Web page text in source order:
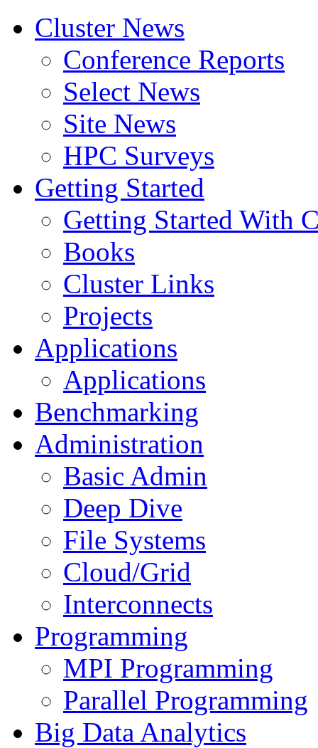
Cluster News
Conference Reports
Select News
Site News
HPC Surveys
Getting Started
Getting Started With
Books
Cluster Links
Projects
Applications
Applications
Benchmarking
Administration
Basic Admin
Deep Dive
File Systems
Cloud/Grid
Interconnects
Programming
MPI Programming
Parallel Programming
Big Data Analytics